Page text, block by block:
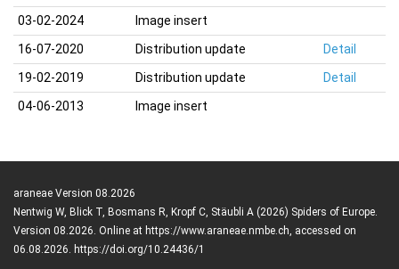
03-02-2024
Image insert
16-07-2020
Distribution update
Detail
19-02-2019
Distribution update
Detail
04-06-2013
Image insert
araneae Version 08.2026
Nentwig W, Blick T, Bosmans R, Kropf C, Stäubli A (2026) Spiders of Europe.
Version 08.2026. Online at https://www.araneae.nmbe.ch, accessed on
06.08.2026. https://doi.org/10.24436/1